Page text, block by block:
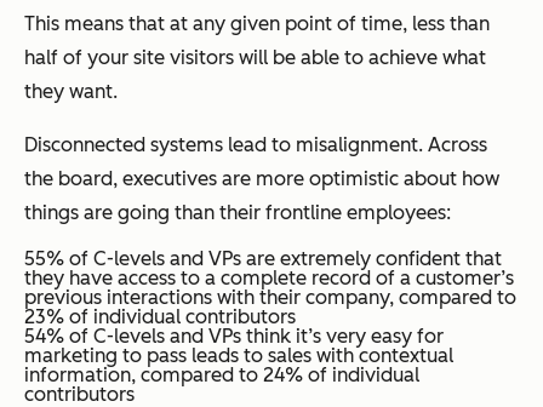
This means that at any given point of time, less than
half of your site visitors will be able to achieve what
they want.
Disconnected systems lead to misalignment. Across
the board, executives are more optimistic about how
things are going than their frontline employees:
55% of C-levels and VPs are extremely confident that
they have access to a complete record of a customer’s
previous interactions with their company, compared to
23% of individual contributors
54% of C-levels and VPs think it’s very easy for
marketing to pass leads to sales with contextual
information, compared to 24% of individual
contributors